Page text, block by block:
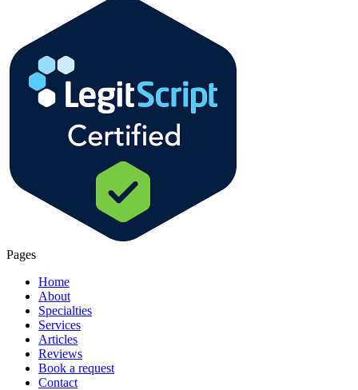
Pages
Home
About
Specialties
Services
Articles
Reviews
Book a request
Contact